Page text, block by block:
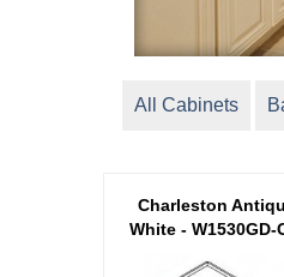
All Cabinets
Charleston
White - W1530GD-